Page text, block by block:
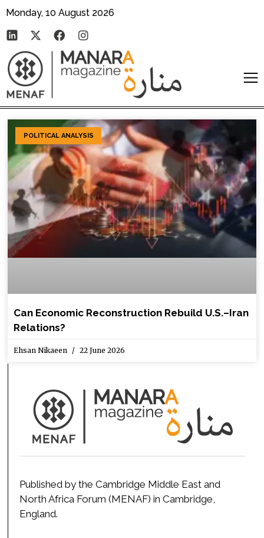
Monday, 10 August 2026
POLITICAL ANALYSIS
Can Economic Reconstruction Rebuild U.S.–Iran
Relations?
Ehsan Nikaeen 22 June 2026
Published by the Cambridge Middle East and
North Africa Forum (MENAF) in Cambridge,
England.